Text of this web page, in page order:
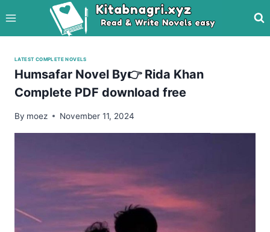
to
content
LATEST COMPLETE NOVELS
Humsafar Novel By👉 Rida Khan
Complete PDF download free
By moez November 11, 2024